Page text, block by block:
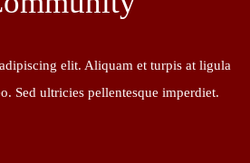
elit. Aliquam et turpis at ligula
Sed ultricies pellentesque imperdiet.